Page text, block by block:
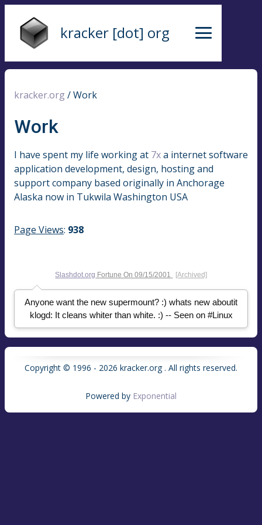
kracker [dot] org
kracker.org /Work
Work
I have spent my life working at 7xa internet software
application development, design, hosting and
support company based originally in Anchorage
Alaska now in Tukwila Washington USA
Page Views: 938
Slashdot.org Fortune On09/15/2001 [Archived]
Anyone want the new supermount? :) whats new aboutit
klogd: It cleans whiter than white. :) -- Seen on #Linux
Copyright © 1996 - 2026 kracker.org . All rights reserved.
Powered by Exponential